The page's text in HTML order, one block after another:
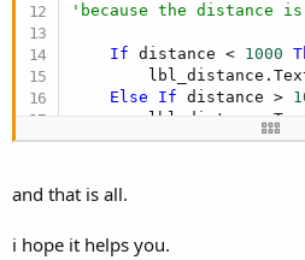
'because the distance
If distance < 1000
Else
If distance >
Else If distance >
Else
and that is all.
i hope it helps you.